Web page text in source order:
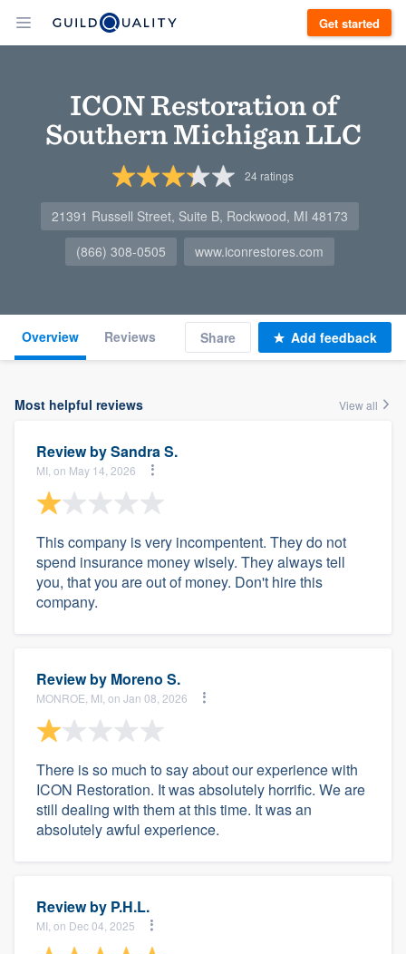
Get started
ICON Restoration of
Southern Michigan LLC
24ratings
21391 Russell Street, Suite B, Rockwood, MI 48173
(866) 308-0505
www.iconrestores.com
Overview Reviews Share Add feedback
Most helpful reviews View all
Review bySandra S.
MI, on May 14, 2026
This company is very incompentent. They do not
spend insurance money wisely. They always tell
you, that you are out of money. Don't hire this
company.
Review by Moreno S.
MONROE, MI, on Jan 08, 2026
There is so much to say about our experience with
ICON Restoration. It was absolutely horrific. We are
still dealing with them at this time. It was an
absolutely awful experience.
Review by P.H.L.
MI, on Dec 04, 2025